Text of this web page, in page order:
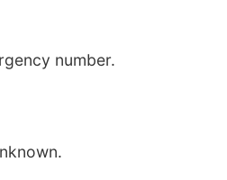
number.